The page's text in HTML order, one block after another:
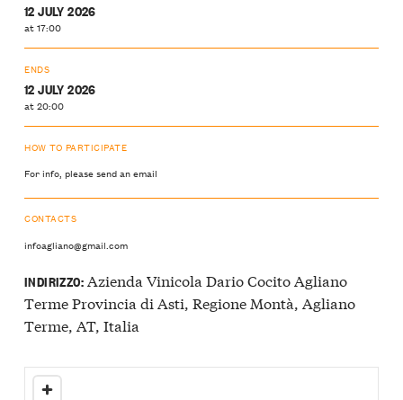
12 JULY 2026
at 17:00
ENDS
12 JULY 2026
at 20:00
HOW TO PARTICIPATE
For info, please send an email
CONTACTS
infoagliano@gmail.com
INDIRIZZO:Azienda Vinicola Dario Cocito Agliano
Terme Provincia di Asti, Regione Montà, Agliano
Terme, AT, Italia